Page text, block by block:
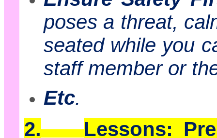
poses a threat,
seated while you
staff member or
Etc.
2.
Lessons: